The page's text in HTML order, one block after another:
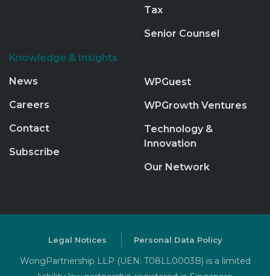
Tax
Senior Counsel
Knowledge & Insights
News
Careers
Contact
Subscribe
WPGuest
WPGrowth Ventures
Technology &
Innovation
Our Network
Legal Notices Personal Data Policy
WongPartnership LLP (UEN: T08LL0003B) is a limited